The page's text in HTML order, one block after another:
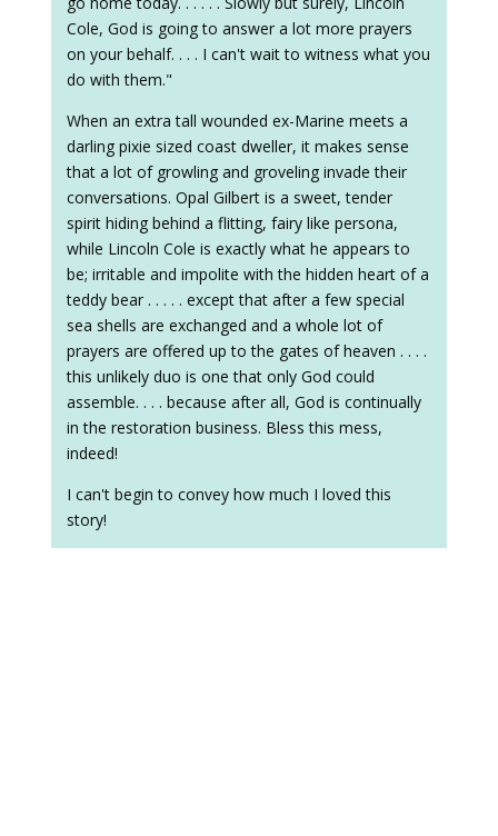
Cole, God is going to answer a lot more prayers
on your behalf. . . . I can't wait to witness what you
do with them."
When an extra tall wounded ex-Marine meets a
darling pixie sized coast dweller, it makes sense
that a lot of growling and groveling invade their
conversations. Opal Gilbert is a sweet, tender
spirit hiding behind a flitting, fairy like persona,
while Lincoln Cole is exactly what he appears to
be; irritable and impolite with the hidden heart of a
teddy bear . . . . . except that after a few special
sea shells are exchanged and a whole lot of
prayers are offered up to the gates of heaven . . . .
this unlikely duo is one that only God could
assemble. . . . because after all, God is continually
in the restoration business. Bless this mess,
indeed!
I can't begin to convey how much I loved this
story!